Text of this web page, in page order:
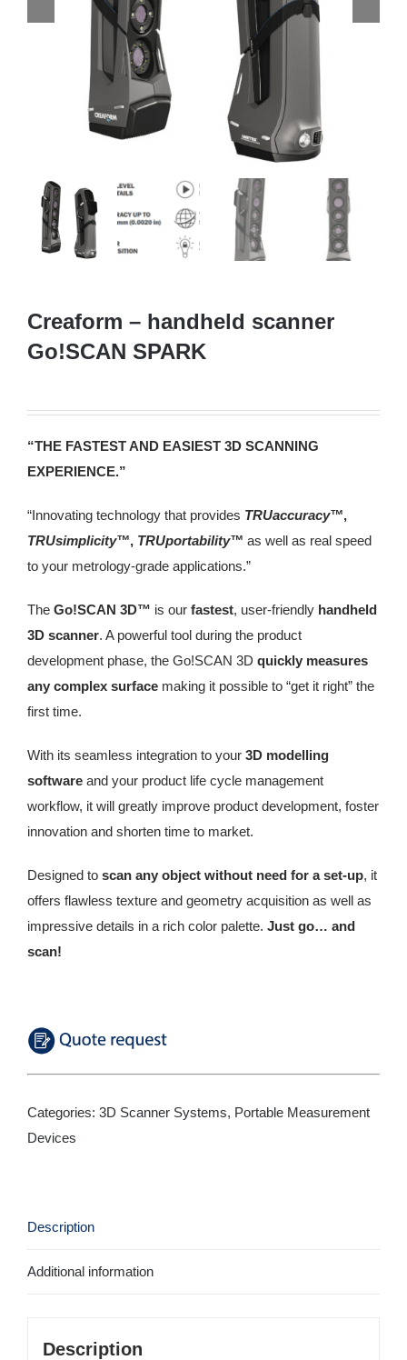
Creaform – handheld scanner
Go!SCAN SPARK
“THE FASTEST AND EASIEST 3D SCANNING
EXPERIENCE.”
“Innovating technology that provides TRUaccuracy™,
TRUsimplicity™, TRUportability™ as well as real speed
to your metrology‑grade applications.”
The Go!SCAN 3D™ is our fastest, user-friendly handheld
3D scanner. A powerful tool during the product
development phase, the Go!SCAN 3D quickly measures
any complex surface making it possible to “get it right” the
first time.
With its seamless integration to your 3D modelling
software and your product life cycle management
workflow, it will greatly improve product development, foster
innovation and shorten time to market.
Designed to scan any object without need for a set-up, it
offers flawless texture and geometry acquisition as well as
impressive details in a rich color palette. Just go… and
scan!
Categories: 3D Scanner Systems, Portable Measurement
Devices
Description
Additional information
Description